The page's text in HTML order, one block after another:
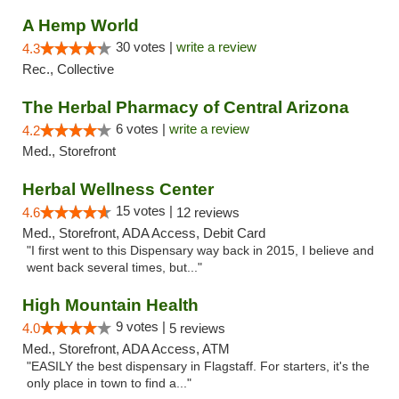
A Hemp World
4.3 30 votes | write a review
Rec., Collective
The Herbal Pharmacy of Central Arizona
4.2 6 votes | write a review
Med., Storefront
Herbal Wellness Center
4.6 15 votes | 12 reviews
Med., Storefront, ADA Access, Debit Card
"I first went to this Dispensary way back in 2015, I believe and
went back several times, but..."
High Mountain Health
4.0 9 votes | 5 reviews
Med., Storefront, ADA Access, ATM
"EASILY the best dispensary in Flagstaff. For starters, it's the
only place in town to find a..."